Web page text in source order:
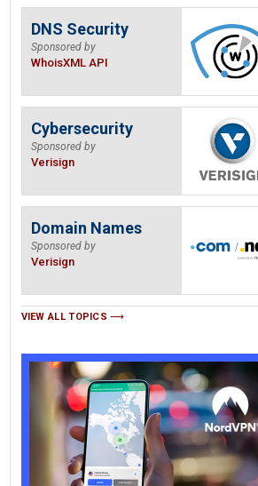
DNS Security
Sponsored by
WhoisXML API
Cybersecurity
Sponsored by
Verisign
Domain Names
Sponsored by
Verisign
VIEW ALL TOPICS